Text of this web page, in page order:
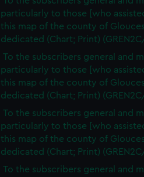
particularly to those [who
this map of the county of
dedicated (Chart; Print)
To the subscribers general and
particularly to those [who
this map of the county of
dedicated (Chart; Print)
To the subscribers general and
particularly to those [who
this map of the county of
dedicated (Chart; Print)
To the subscribers general and